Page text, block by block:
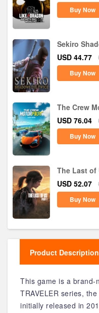
Buy Now
Sekiro
USD 44.77
Buy Now
The Crew
USD 76.04
Buy Now
The Last of
USD 52.07
Buy Now
Product Description
This game is a brand-
TRAVELER series,
initially released in